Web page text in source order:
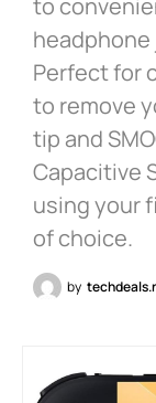
to
headphone
Perfect for
to remove
tip and
Capacitive
using your
of choice.
by